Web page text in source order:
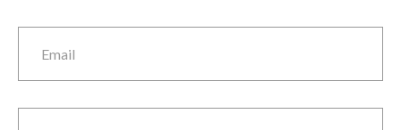
Email
Date of incident